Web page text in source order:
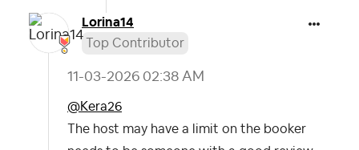
Lorina14
Top Contributor
‎11-03-2026 02:38 AM
@Kera26
The host may have a limit on the booker